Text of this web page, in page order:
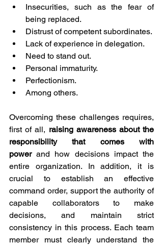
Insecurities, such as the fear of
being replaced.
Distrust of competent subordinates.
Lack of experience in delegation.
Need to stand out.
Personal immaturity.
Perfectionism.
Among others.
Overcoming these challenges requires,
first of all, raising awareness about the
responsibility that comes with
power and how decisions impact the
entire organization. In addition, it is
crucial to establish an effective
command order, support the authority of
capable collaborators to make
decisions, and maintain strict
consistency in this process. Each team
member must clearly understand the